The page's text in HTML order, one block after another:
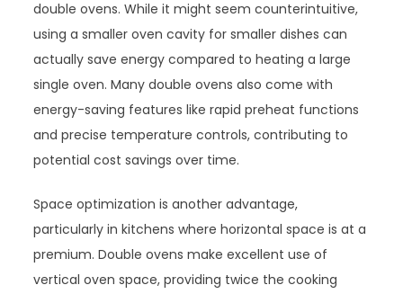
double ovens. While it might seem counterintuitive,
using a smaller oven cavity for smaller dishes can
actually save energy compared to heating a large
single oven. Many double ovens also come with
energy-saving features like rapid preheat functions
and precise temperature controls, contributing to
potential cost savings over time.
Space optimization is another advantage,
particularly in kitchens where horizontal space is at a
premium. Double ovens make excellent use of
vertical oven space, providing twice the cooking